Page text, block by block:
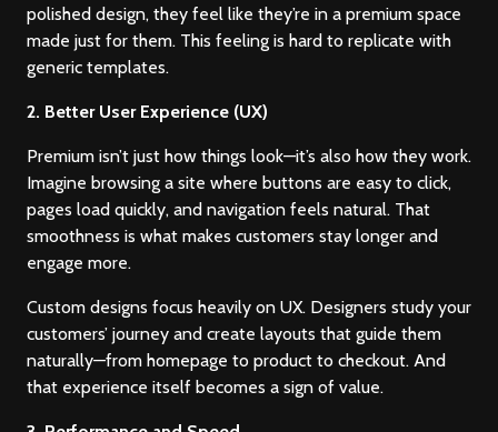
polished design, they feel like they’re in a premium space
made just for them. This feeling is hard to replicate with
generic templates.
2. Better User Experience (UX)
Premium isn’t just how things look—it’s also how they work.
Imagine browsing a site where buttons are easy to click,
pages load quickly, and navigation feels natural. That
smoothness is what makes customers stay longer and
engage more.
Custom designs focus heavily on UX. Designers study your
customers’ journey and create layouts that guide them
naturally—from homepage to product to checkout. And
that experience itself becomes a sign of value.